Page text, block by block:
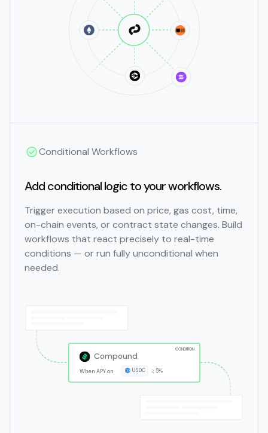
Conditional Workflows
Add conditional logic to your workflows.
Trigger execution based on price, gas cost, time,
on-chain events, or contract state changes. Build
workflows that react precisely to real-time
conditions — or run fully unconditional when
needed.
Compound
When APY on USDC ≥ 5%
CONDITION